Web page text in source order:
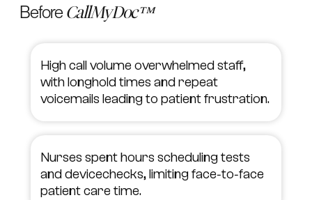
BeforeCallMyDoc™
High call volume overwhelmed staff,
with longhold times and repeat
voicemails leading to patient frustration.
Nurses spent hours scheduling tests
and devicechecks, limiting face‑to‑face
patient care time.